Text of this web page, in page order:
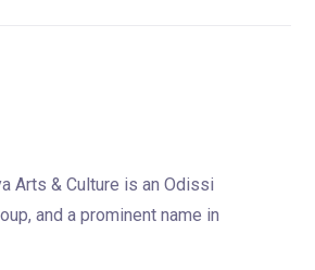
Arts & Culture is an Odissi
and a prominent name in